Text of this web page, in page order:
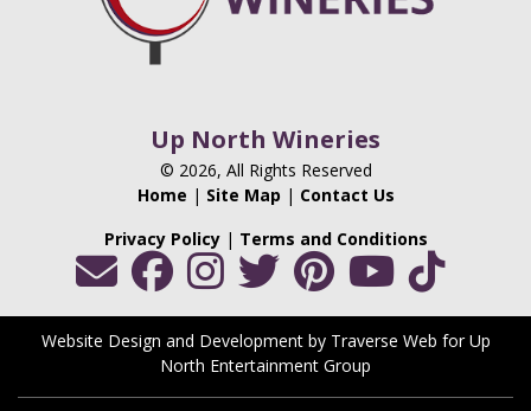
Up North Wineries
© 2026, All Rights Reserved
Home | Site Map | Contact Us
Privacy Policy| Terms and Conditions
Website Design and Development by Traverse Web forUp
North Entertainment Group